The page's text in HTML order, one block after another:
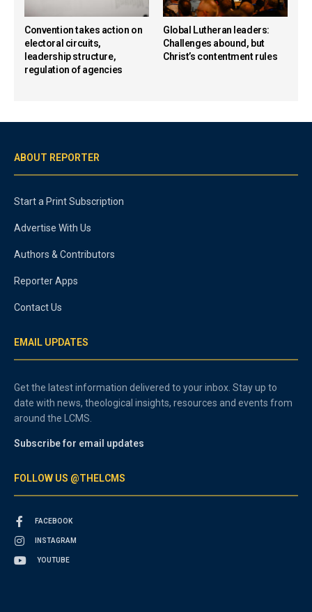
Convention takes action on
electoral circuits,
leadership structure,
regulation of agencies
Global Lutheran leaders:
Challenges abound, but
Christ’s contentment rules
ABOUT REPORTER
Start a Print Subscription
Advertise With Us
Authors & Contributors
Reporter Apps
Contact Us
EMAIL UPDATES
Get the latest information delivered to your inbox. Stay up to
date with news, theological insights, resources and events from
around the LCMS.
Subscribe for email updates
FOLLOW US @THELCMS
FACEBOOK
INSTAGRAM
YOUTUBE